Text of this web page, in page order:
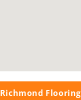
Richmond Flooring